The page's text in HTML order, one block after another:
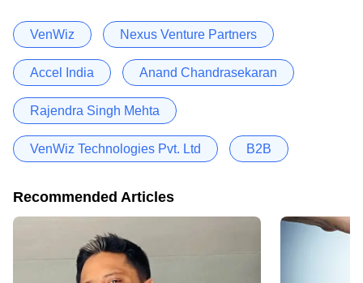
VenWiz Nexus Venture Partners
Accel India Anand Chandrasekaran
Rajendra Singh Mehta
VenWiz Technologies Pvt. Ltd B2B
Recommended Articles